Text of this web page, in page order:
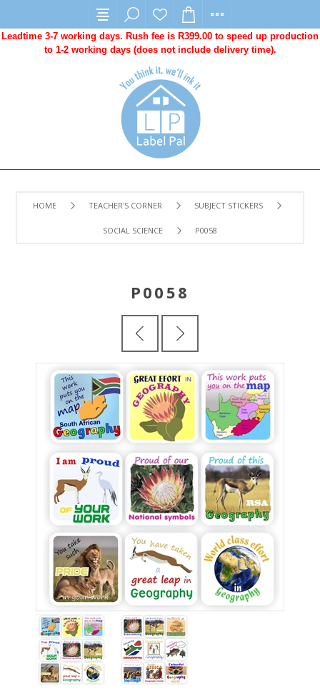
Leadtime 3-7 working days. Rush fee is R399.00 to speed up production
to 1-2 working days (does not include delivery time).
HOME TEACHER'S CORNER SUBJECT STICKERS
SOCIAL SCIENCE P0058
P0058